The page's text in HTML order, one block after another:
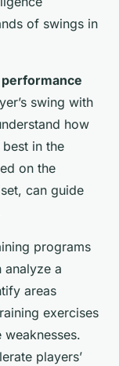
of swings in
performance
swing with
how
in the
on the
can guide
programs
analyze a
areas
exercises
players’